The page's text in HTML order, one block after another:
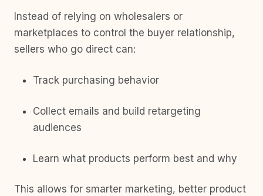
Instead of relying on wholesalers or
marketplaces to control the buyer relationship,
sellers who go direct can:
Track purchasing behavior
Collect emails and build retargeting
audiences
Learn what products perform best and why
This allows for smarter marketing, better product